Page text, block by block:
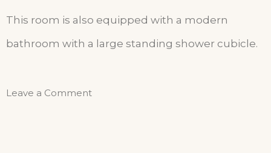
This room is also equipped with a modern
bathroom with a large standing shower cubicle.
Leave a Comment